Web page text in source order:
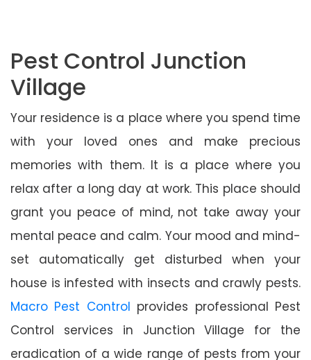
Pest Control Junction
Village
Your residence is a place where you spend time
with your loved ones and make precious
memories with them. It is a place where you
relax after a long day at work. This place should
grant you peace of mind, not take away your
mental peace and calm. Your mood and mind-
set automatically get disturbed when your
house is infested with insects and crawly pests.
Macro Pest Control provides professional Pest
Control services in Junction Village for the
eradication of a wide range of pests from your